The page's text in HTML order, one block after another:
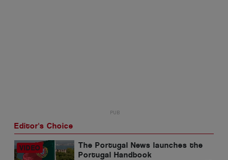
Editor's Choice
The Portugal News launches the
Portugal Handbook